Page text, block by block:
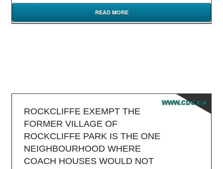
READ MORE
www.cbc.ca
ROCKCLIFFE EXEMPT THE
FORMER VILLAGE OF
ROCKCLIFFE PARK IS THE ONE
NEIGHBOURHOOD WHERE
COACH HOUSES WOULD NOT